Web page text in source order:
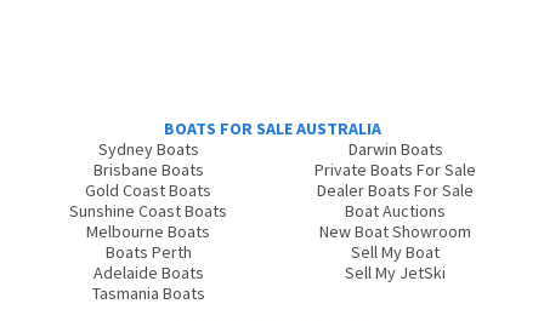
BOATS FOR SALE AUSTRALIA
Sydney Boats
Brisbane Boats
Gold Coast Boats
Sunshine Coast Boats
Melbourne Boats
Boats Perth
Adelaide Boats
Tasmania Boats
Darwin Boats
Private Boats For Sale
Dealer Boats For Sale
Boat Auctions
New Boat Showroom
Sell My Boat
Sell My JetSki